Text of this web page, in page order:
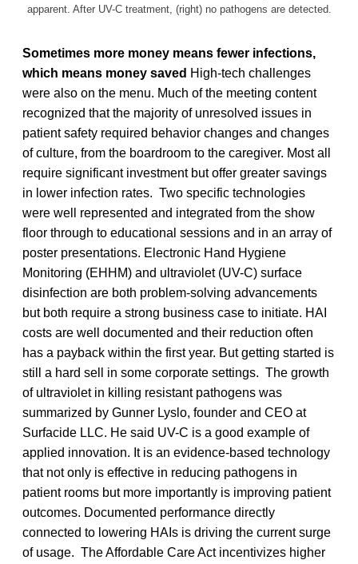
apparent. After UV-C treatment, (right) no pathogens are detected.
Sometimes more money means fewer infections,
which means money saved High-tech challenges
were also on the menu. Much of the meeting content
recognized that the majority of unresolved issues in
patient safety required behavior changes and changes
of culture, from the boardroom to the caregiver. Most all
require significant investment but offer greater savings
in lower infection rates. Two specific technologies
were well represented and integrated from the show
floor through to educational sessions and in an array of
poster presentations. Electronic Hand Hygiene
Monitoring (EHHM) and ultraviolet (UV-C) surface
disinfection are both problem-solving advancements
but both require a strong business case to initiate. HAI
costs are well documented and their reduction often
has a payback within the first year. But getting started is
still a hard sell in some corporate settings. The growth
of ultraviolet in killing resistant pathogens was
summarized by Gunner Lyslo, founder and CEO at
Surfacide LLC. He said UV-C is a good example of
applied innovation. It is an evidence-based technology
that not only is effective in reducing pathogens in
patient rooms but more importantly is improving patient
outcomes. Documented performance directly
connected to lowering HAIs is driving the current surge
of usage. The Affordable Care Act incentivizes higher